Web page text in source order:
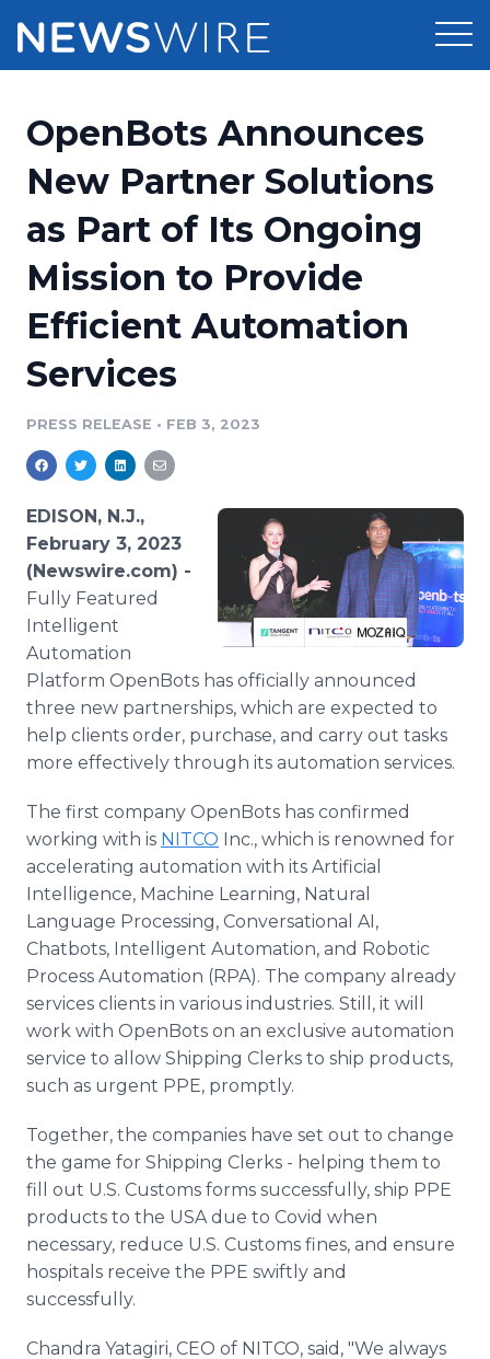
Press Release Distribution
Press Release Optimizer
Media Suite
Media Database
Media Pitching
Analytics
Media Room
Pricing
Customer Stories
Resources
Education
Blog
PR & Earned Media Planner
For Journalists
RSS Feeds
Support
Newsroom
OpenBots Announces
New Partner Solutions
as Part of Its Ongoing
Mission to Provide
Efficient Automation
Services
PRESS RELEASE • FEB 3, 2023
EDISON, N.J.,
February 3, 2023
(Newswire.com) -
Fully Featured
Intelligent
Automation
Platform OpenBots has officially announced
three new partnerships, which are expected to
help clients order, purchase, and carry out tasks
more effectively through its automation services.
The first company OpenBots has confirmed
working with is NITCO Inc., which is renowned for
accelerating automation with its Artificial
Intelligence, Machine Learning, Natural
Language Processing, Conversational AI,
Chatbots, Intelligent Automation, and Robotic
Process Automation (RPA). The company already
services clients in various industries. Still, it will
work with OpenBots on an exclusive automation
service to allow Shipping Clerks to ship products,
such as urgent PPE, promptly.
Together, the companies have set out to change
the game for Shipping Clerks - helping them to
fill out U.S. Customs forms successfully, ship PPE
products to the USA due to Covid when
necessary, reduce U.S. Customs fines, and ensure
hospitals receive the PPE swiftly and
successfully.
Chandra Yatagiri, CEO of NITCO, said, "We always